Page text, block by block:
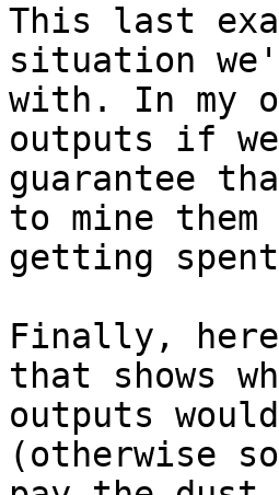
This last
situation
with. In my
outputs if
guarantee
to mine
getting
Finally,
that shows
outputs
(otherwise